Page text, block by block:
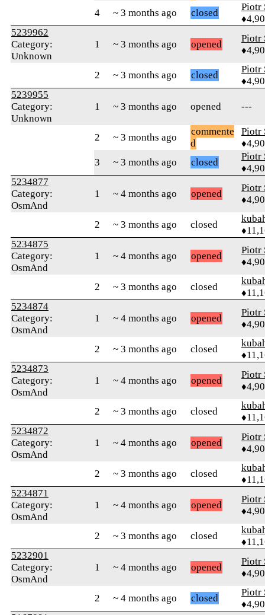
4
~ 3 months ago closed
Piotr
5239962
Category:
Unknown
1 ~ 3 months ago opened
Piotr
2 ~ 3 months ago closed
Piotr
5239955
Category:
Unknown
1 ~ 3 months ago opened ---
2 ~ 3 months ago
commente
d
Piotr
3
~ 3 months ago closed
Piotr
5234877
Category:
OsmAnd
1 ~ 4 months ago opened
Piotr
2 ~ 3 months ago closed
5234875
Category:
OsmAnd
1 ~ 4 months ago opened
Piotr
2 ~ 3 months ago closed
5234874
Category:
OsmAnd
1 ~ 4 months ago opened
Piotr
2 ~ 3 months ago closed
5234873
Category:
OsmAnd
1 ~ 4 months ago opened
Piotr
2 ~ 3 months ago closed
5234872
Category:
OsmAnd
1 ~ 4 months ago opened
Piotr
2 ~ 3 months ago closed
5234871
Category:
OsmAnd
1 ~ 4 months ago opened
Piotr
2 ~ 3 months ago closed
5232901
Category:
OsmAnd
1 ~ 4 months ago opened
Piotr
2 ~ 4 months ago closed
Piotr